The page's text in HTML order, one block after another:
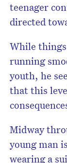
teenager
directed
While
running
youth, he
that this
Midway
young man
wearing a